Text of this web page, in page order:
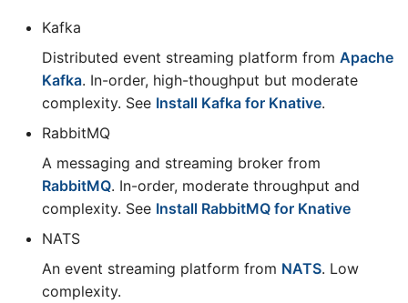
Kafka
Distributed event streaming platform from Apache
Kafka. In-order, high-thoughput but moderate
complexity. See Install Kafka for Knative.
RabbitMQ
A messaging and streaming broker from
RabbitMQ. In-order, moderate throughput and
complexity. See Install RabbitMQ for Knative
NATS
An event streaming platform from NATS. Low
complexity.